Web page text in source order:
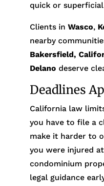
quick or
Clients in Wasco,
nearby
Bakersfield,
Delano deserve
Deadlines
California law
you have to file a
make it harder to
you were injured
condominium
legal guidance